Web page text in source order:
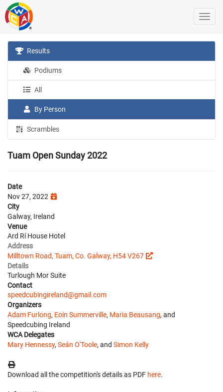
Results
Podiums
All
By Person
Scrambles
Tuam Open Sunday 2022
Date
Nov 27, 2022
City
Galway, Ireland
Venue
Ard Rí House Hotel
Address
Milltown Road, Tuam, Co. Galway, H54 V267
Details
Turlough Mor Suite
Contact
speedcubingireland@gmail.com
Organizers
Adam Furlong, Eoin Summerville, Maria Beausang, and
Speedcubing Ireland
WCA Delegates
Mary Hennessy, Seán O'Toole, and Simon Kelly
Download all the competition's details as PDF here.